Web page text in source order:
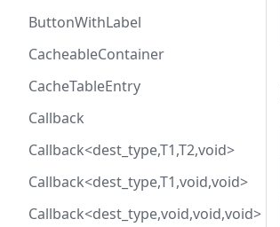
ButtonWithLabel
CacheableContainer
CacheTableEntry
Callback
Callback<dest_type,T1,T2,void>
Callback<dest_type,T1,void,void>
Callback<dest_type,void,void,void>